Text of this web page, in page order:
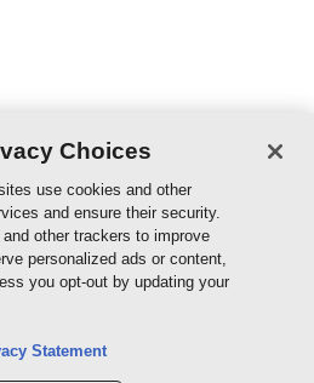
Choices
use cookies and other
and ensure their security.
other trackers to improve
personalized ads or content,
you opt-out by updating your
Statement